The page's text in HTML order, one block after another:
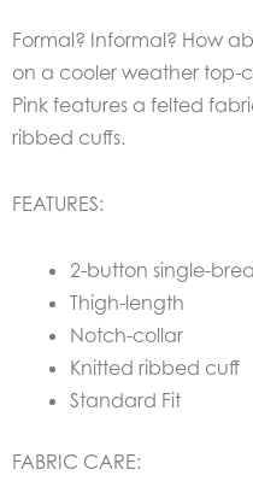
Formal? Informal? How
on a cooler weather top-
Pink features a felted
ribbed cuffs.
FEATURES:
2-button single-
Thigh-length
Notch-collar
Knitted ribbed cuff
Standard Fit
FABRIC CARE: